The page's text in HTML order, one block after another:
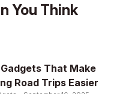
You Think
Gadgets That Make
Road Trips Easier